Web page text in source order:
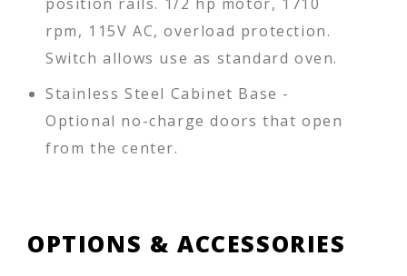
rpm, 115V AC, overload protection.
Switch allows use as standard oven.
Stainless Steel Cabinet Base -
Optional no-charge doors that open
from the center.
OPTIONS & ACCESSORIES